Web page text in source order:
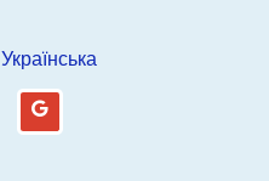
Українська
gp